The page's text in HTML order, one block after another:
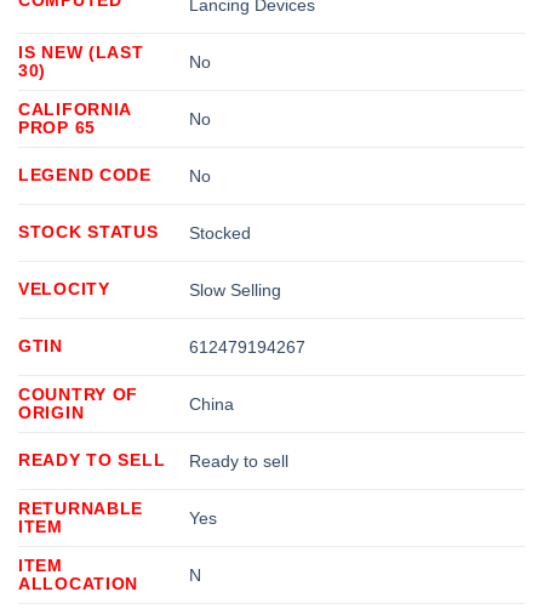
Lancing Devices
IS NEW (LAST
30)
No
CALIFORNIA
PROP 65
No
LEGEND CODE No
STOCK STATUS Stocked
VELOCITY Slow Selling
GTIN 612479194267
COUNTRY OF
ORIGIN
China
READY TO SELL Ready to sell
RETURNABLE
ITEM
Yes
ITEM
ALLOCATION
N